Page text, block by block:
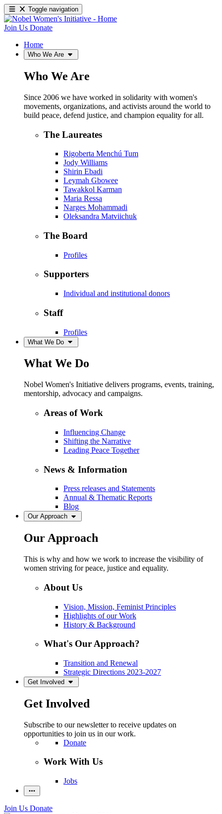
Toggle navigation
Join Us Donate
Home
Who We Are
Who We Are
Since 2006 we have worked in solidarity with women's
movements, organizations, and activists around the world to
build peace, defend justice, and champion equality for all.
The Laureates
Rigoberta Menchú Tum
Jody Williams
Shirin Ebadi
Leymah Gbowee
Tawakkol Karman
Maria Ressa
Narges Mohammadi
Oleksandra Matviichuk
The Board
Profiles
Supporters
Individual and institutional donors
Staff
Profiles
What We Do
What We Do
Nobel Women's Initiative delivers programs, events, training,
mentorship, advocacy and campaigns.
Areas of Work
Influencing Change
Shifting the Narrative
Leading Peace Together
News & Information
Press releases and Statements
Annual & Thematic Reports
Blog
Our Approach
Our Approach
This is why and how we work to increase the visibility of
women striving for peace, justice and equality.
About Us
Vision, Mission, Feminist Principles
Highlights of our Work
History & Background
What's Our Approach?
Transition and Renewal
Strategic Directions 2023-2027
Get Involved
Get Involved
Subscribe to our newsletter to receive updates on
opportunities to join us in our work.
Donate
Work With Us
Jobs
Join Us Donate